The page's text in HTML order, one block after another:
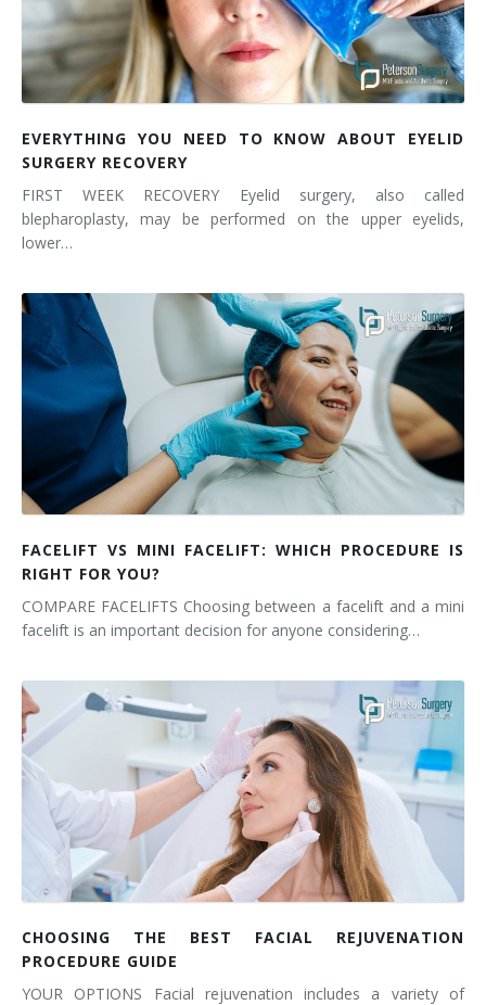
EVERYTHING YOU NEED TO KNOW ABOUT EYELID
SURGERY RECOVERY
FIRST WEEK RECOVERY Eyelid surgery, also called
blepharoplasty, may be performed on the upper eyelids,
lower…
FACELIFT VS MINI FACELIFT: WHICH PROCEDURE IS
RIGHT FOR YOU?
COMPARE FACELIFTS Choosing between a facelift and a mini
facelift is an important decision for anyone considering…
CHOOSING THE BEST FACIAL REJUVENATION
PROCEDURE GUIDE
YOUR OPTIONS Facial rejuvenation includes a variety of